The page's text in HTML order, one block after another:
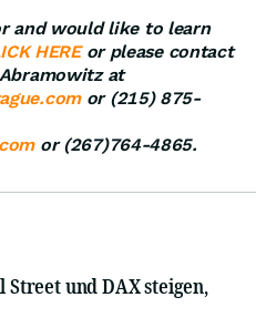
and would like to learn
HERE or please contact
at
or (215) 875-
or (267)764-4865.
Street und DAX steigen,